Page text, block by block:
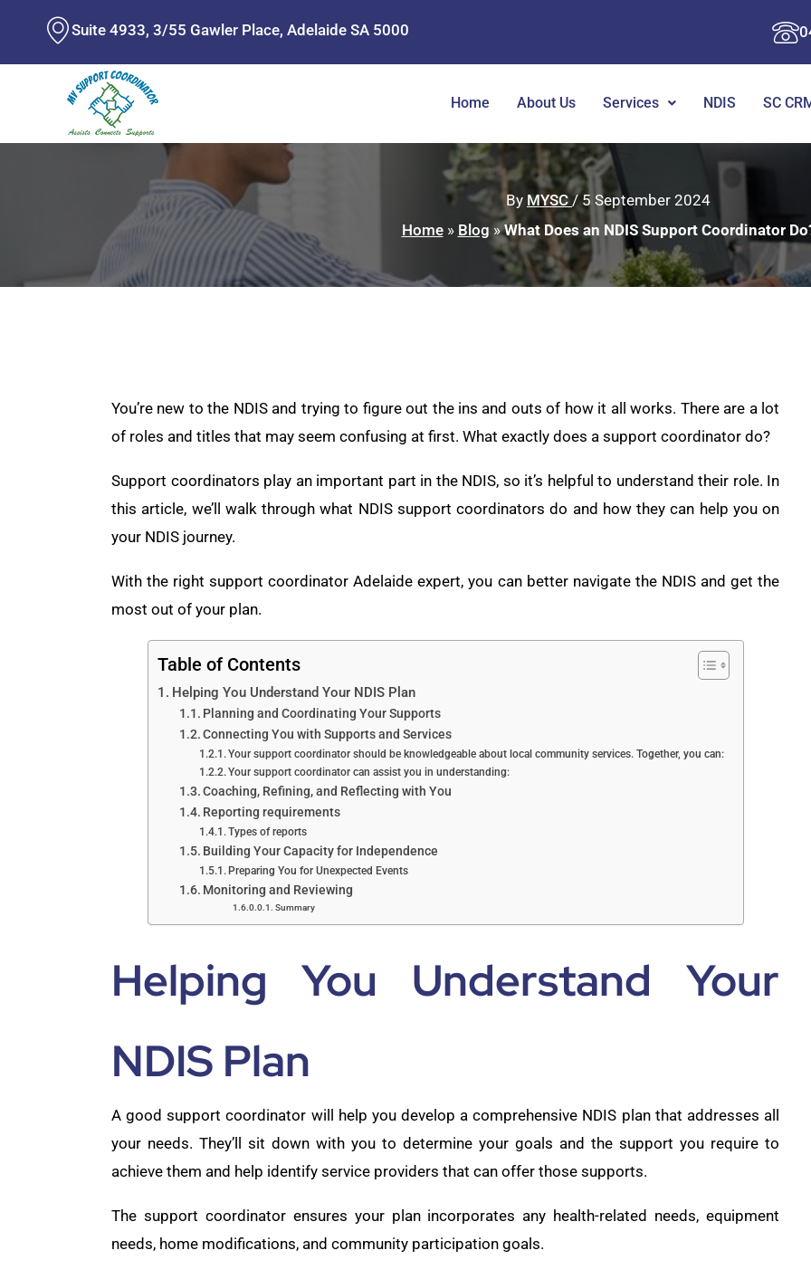
content
Suite 4933, 3/55 Gawler Place, Adelaide SA 5000
Home About Us Services NDIS SC
By MYSC /5 September 2024
Home» Blog »What Does an NDIS Support Coordinator
You’re new to the NDIS and trying to figure out the ins and outs of how it all works. There are a lot
of roles and titles that may seem confusing at first. What exactly does a support coordinator do?
Support coordinators play an important part in the NDIS, so it’s helpful to understand their role. In
this article, we’ll walk through what NDIS support coordinators do and how they can help you on
your NDIS journey.
With the right support coordinator Adelaide expert, you can better navigate the NDIS and get the
most out of your plan.
Table of Contents
Helping You Understand Your NDIS Plan
Planning and Coordinating Your Supports
Connecting You with Supports and Services
Your support coordinator should be knowledgeable about local community services. Together, you can:
Your support coordinator can assist you in understanding:
Coaching, Refining, and Reflecting with You
Reporting requirements
Types of reports
Building Your Capacity for Independence
Preparing You for Unexpected Events
Monitoring and Reviewing
Summary
Helping You Understand Your
NDIS Plan
A good support coordinator will help you develop a comprehensive NDIS plan that addresses all
your needs. They’ll sit down with you to determine your goals and the support you require to
achieve them and help identify service providers that can offer those supports.
The support coordinator ensures your plan incorporates any health-related needs, equipment
needs, home modifications, and community participation goals.